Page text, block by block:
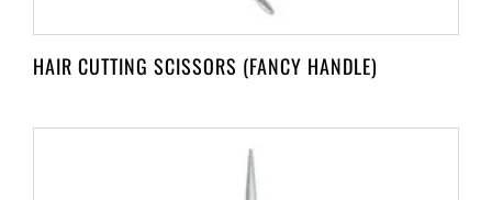
HAIR CUTTING SCISSORS (FANCY HANDLE)